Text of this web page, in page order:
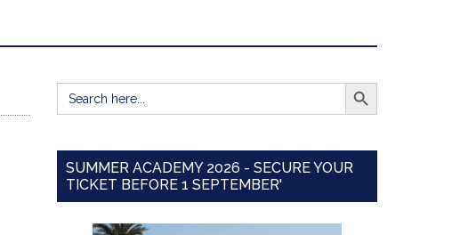
Search
for:
SEARCH BUTTON
SUMMER ACADEMY 2026 - SECURE YOUR
TICKET BEFORE 1 SEPTEMBER'